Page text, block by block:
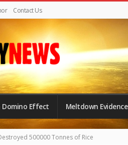
Contact Us
Domino Effect Meltdown Evidence
500000 Tonnes of Rice